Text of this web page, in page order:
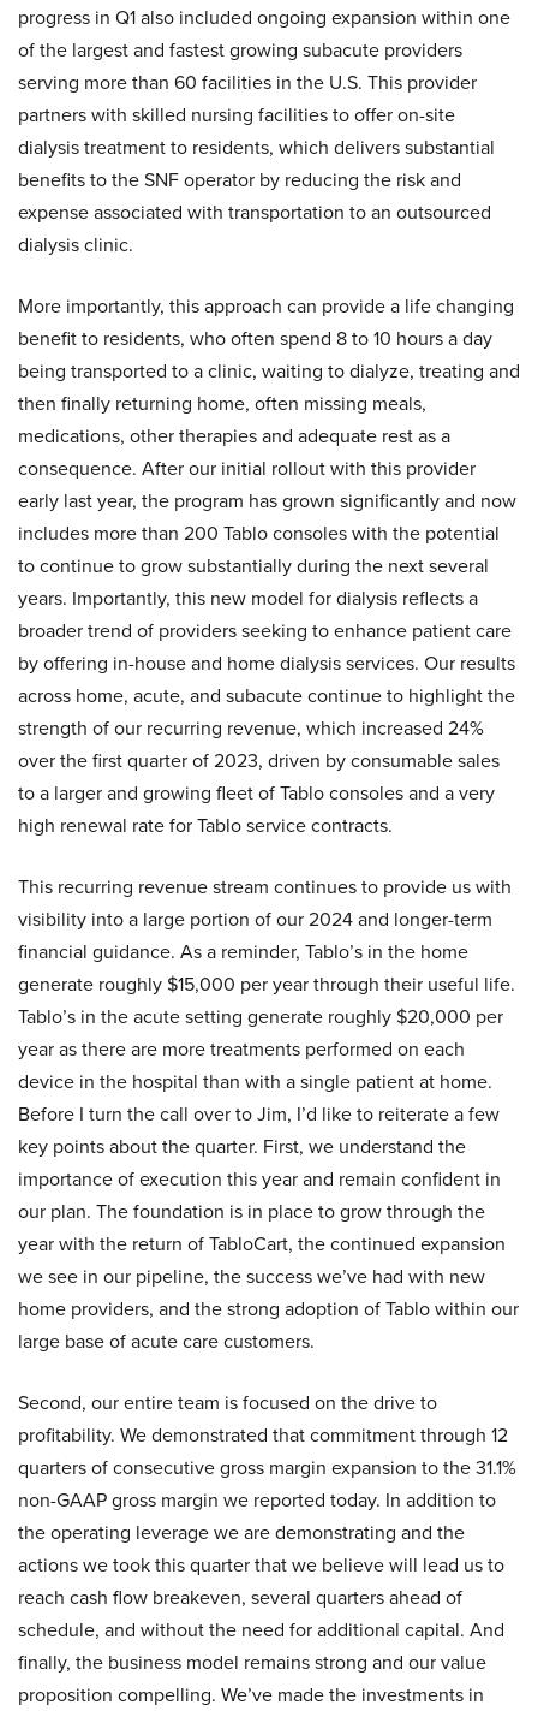
progress in Q1 also included ongoing expansion within one
of the largest and fastest growing subacute providers
serving more than 60 facilities in the U.S. This provider
partners with skilled nursing facilities to offer on-site
dialysis treatment to residents, which delivers substantial
benefits to the SNF operator by reducing the risk and
expense associated with transportation to an outsourced
dialysis clinic.
More importantly, this approach can provide a life changing
benefit to residents, who often spend 8 to 10 hours a day
being transported to a clinic, waiting to dialyze, treating and
then finally returning home, often missing meals,
medications, other therapies and adequate rest as a
consequence. After our initial rollout with this provider
early last year, the program has grown significantly and now
includes more than 200 Tablo consoles with the potential
to continue to grow substantially during the next several
years. Importantly, this new model for dialysis reflects a
broader trend of providers seeking to enhance patient care
by offering in-house and home dialysis services. Our results
across home, acute, and subacute continue to highlight the
strength of our recurring revenue, which increased 24%
over the first quarter of 2023, driven by consumable sales
to a larger and growing fleet of Tablo consoles and a very
high renewal rate for Tablo service contracts.
This recurring revenue stream continues to provide us with
visibility into a large portion of our 2024 and longer-term
financial guidance. As a reminder, Tablo’s in the home
generate roughly $15,000 per year through their useful life.
Tablo’s in the acute setting generate roughly $20,000 per
year as there are more treatments performed on each
device in the hospital than with a single patient at home.
Before I turn the call over to Jim, I’d like to reiterate a few
key points about the quarter. First, we understand the
importance of execution this year and remain confident in
our plan. The foundation is in place to grow through the
year with the return of TabloCart, the continued expansion
we see in our pipeline, the success we’ve had with new
home providers, and the strong adoption of Tablo within our
large base of acute care customers.
Second, our entire team is focused on the drive to
profitability. We demonstrated that commitment through 12
quarters of consecutive gross margin expansion to the 31.1%
non-GAAP gross margin we reported today. In addition to
the operating leverage we are demonstrating and the
actions we took this quarter that we believe will lead us to
reach cash flow breakeven, several quarters ahead of
schedule, and without the need for additional capital. And
finally, the business model remains strong and our value
proposition compelling. We’ve made the investments in